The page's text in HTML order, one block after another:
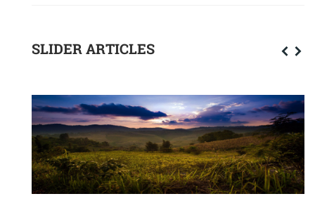
SLIDER ARTICLES